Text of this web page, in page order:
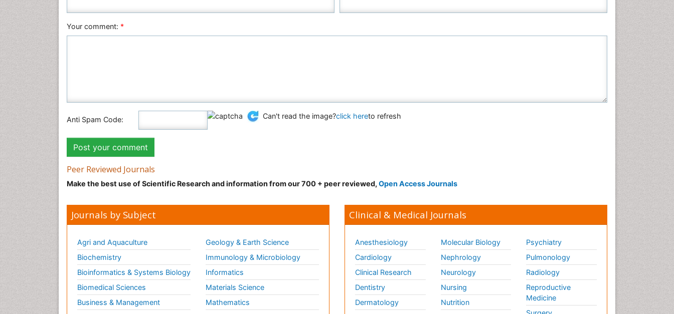
Your comment: *
Anti Spam Code: Can't read the image?click hereto refresh
Peer Reviewed Journals
Make the best use of Scientific Research and information from our 700 + peer reviewed, Open Access Journals
Journals by Subject
Agri and Aquaculture
Biochemistry
Bioinformatics & Systems Biology
Biomedical Sciences
Business & Management
Geology & Earth Science
Immunology & Microbiology
Informatics
Materials Science
Mathematics
Clinical & Medical Journals
Anesthesiology
Cardiology
Clinical Research
Dentistry
Dermatology
Molecular Biology
Nephrology
Neurology
Nursing
Nutrition
Psychiatry
Pulmonology
Radiology
Reproductive
Medicine